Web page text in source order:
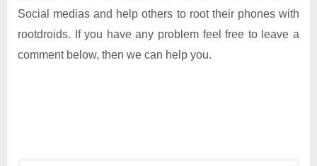
Social medias and help others to root their phones with
rootdroids. If you have any problem feel free to leave a
comment below, then we can help you.